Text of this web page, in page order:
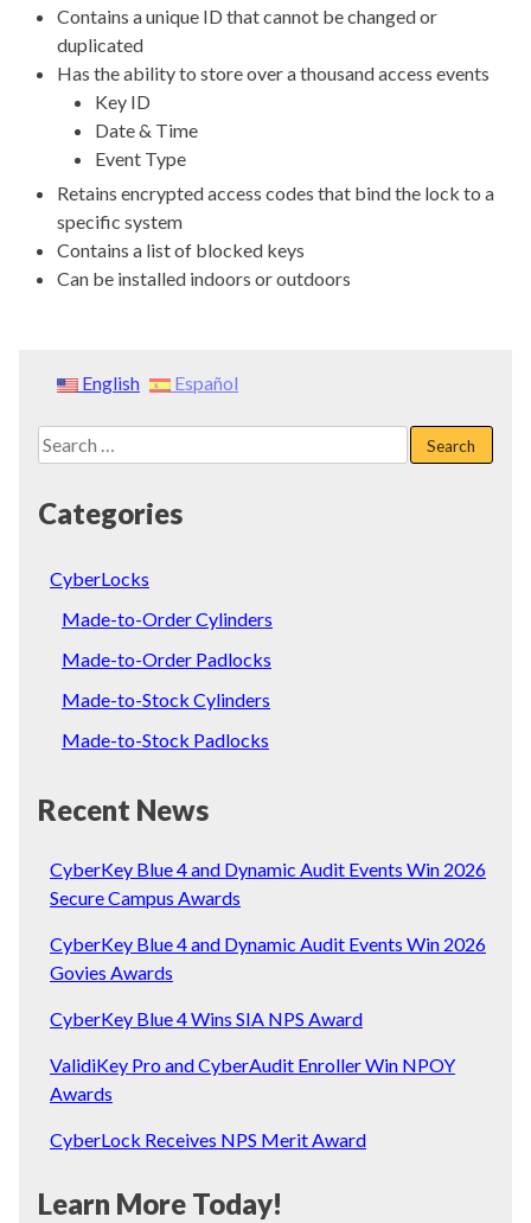
English Español
Search
for:
Categories
CyberLocks
Made-to-Order Cylinders
Made-to-Order Padlocks
Made-to-Stock Cylinders
Made-to-Stock Padlocks
Recent News
CyberKey Blue 4 and Dynamic Audit Events Win 2026
Secure Campus Awards
CyberKey Blue 4 and Dynamic Audit Events Win 2026
Govies Awards
CyberKey Blue 4 Wins SIA NPS Award
ValidiKey Pro and CyberAudit Enroller Win NPOY
Awards
CyberLock Receives NPS Merit Award
Learn More Today!
Contains a unique ID that cannot be changed or
duplicated
Has the ability to store over a thousand access events
Key ID
Date & Time
Event Type
Retains encrypted access codes that bind the lock to a
specific system
Contains a list of blocked keys
Can be installed indoors or outdoors